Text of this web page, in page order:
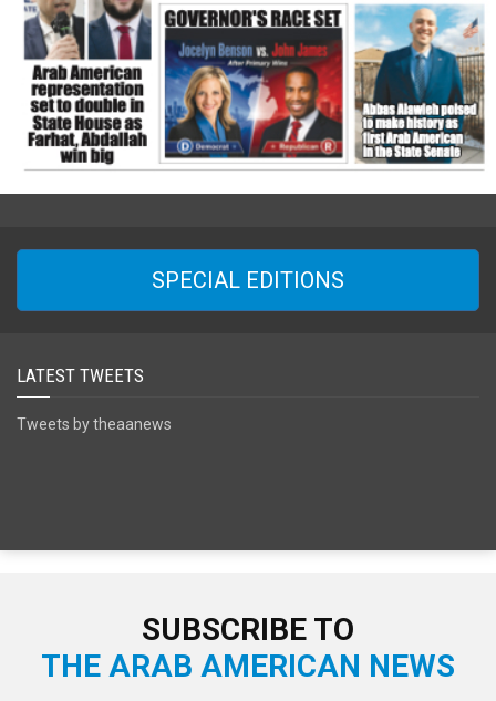
SPECIAL EDITIONS
LATEST TWEETS
Tweets by theaanews
SUBSCRIBE TO
THE ARAB AMERICAN NEWS